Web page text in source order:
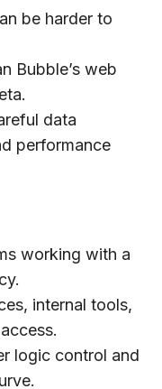
be harder to
Bubble’s web
data
performance
working with a
internal tools,
logic control and